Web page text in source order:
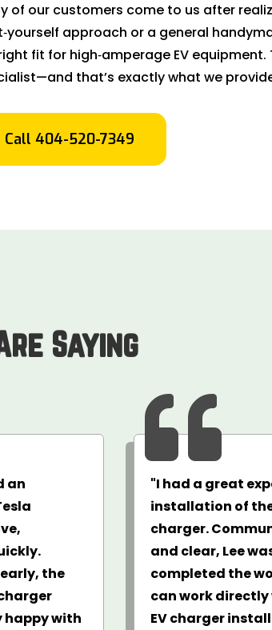
of our customers come to us after
approach or a general
fit for high‑amperage EV equipment.
that’s exactly what we
Call 404-520-7349
Saying
an
the
happy with

"I had a great
installation of
charger.
and clear, Lee
completed the
can work directly
EV charger